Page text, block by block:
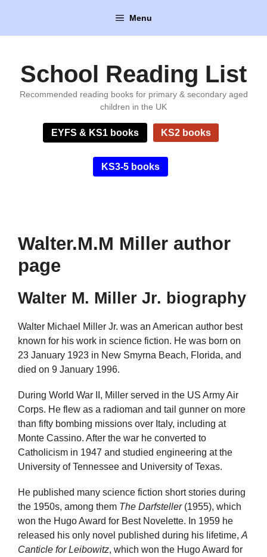
content
Menu
School Reading List
Recommended reading books for primary & secondary aged
children in the UK
EYFS & KS1 books KS2 books
KS3-5 books
Walter.M.M Miller author
page
Walter M. Miller Jr. biography
Walter Michael Miller Jr. was an American author best
known for his work in science fiction. He was born on
23 January 1923 in New Smyrna Beach, Florida, and
died on 9 January 1996.
During World War II, Miller served in the US Army Air
Corps. He flew as a radioman and tail gunner on more
than fifty bombing missions over Italy, including at
Monte Cassino. After the war he converted to
Catholicism in 1947 and studied engineering at the
University of Tennessee and University of Texas.
He published many science fiction short stories during
the 1950s, among them The Darfsteller(1955), which
won the Hugo Award for Best Novelette. In 1959 he
released his only novel published during his lifetime, A
Canticle for Leibowitz, which won the Hugo Award for